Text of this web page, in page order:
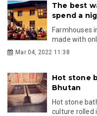
The best
spend a
Farmhouses
made with
Mar 04, 2022 11:38
Hot stone
Bhutan
Hot stone
culture rolled